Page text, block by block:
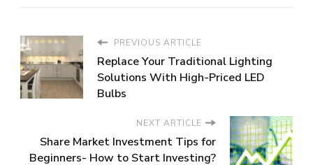
PREVIOUS ARTICLE
Replace Your Traditional Lighting
Solutions With High-Priced LED
Bulbs
NEXT ARTICLE
Share Market Investment Tips for
Beginners- How to Start Investing?